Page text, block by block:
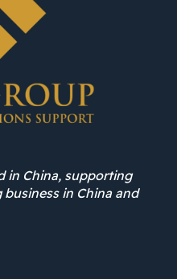
in China, supporting
in China and